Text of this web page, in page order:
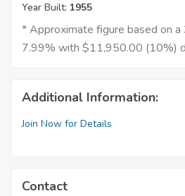
Year Built: 1955
* Approximate figure based on
7.99% with $11,950.00 (10%)
Additional Information:
Join Now for Details
Contact